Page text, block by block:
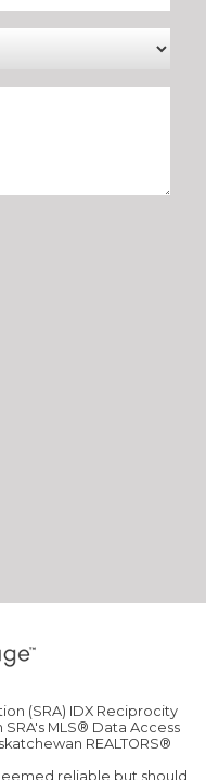
(SRA) IDX Reciprocity
MLS® Data Access
REALTORS®
reliable but should